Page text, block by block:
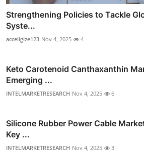
Strengthening Policies to Tackle
Syste...
acceligize123 Nov 4, 2025 4
Keto Carotenoid Canthaxanthin
Emerging ...
INTELMARKETRESEARCH Nov 4, 2025 6
Silicone Rubber Power Cable
Key ...
INTELMARKETRESEARCH Nov 4, 2025 3